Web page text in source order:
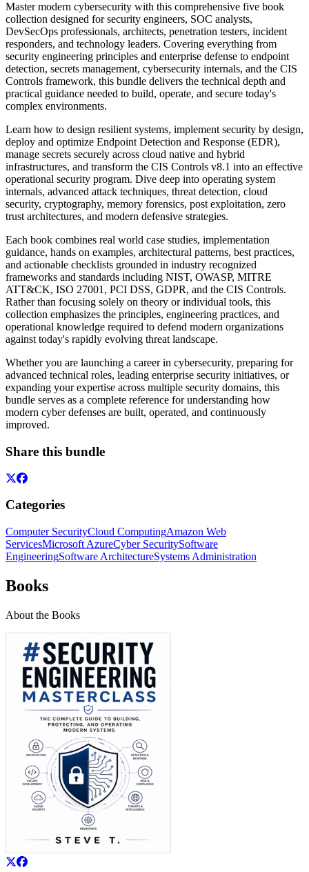
Master modern cybersecurity with this comprehensive five book
collection designed for security engineers, SOC analysts,
DevSecOps professionals, architects, penetration testers, incident
responders, and technology leaders. Covering everything from
security engineering principles and enterprise defense to endpoint
detection, secrets management, cybersecurity internals, and the CIS
Controls framework, this bundle delivers the technical depth and
practical guidance needed to build, operate, and secure today's
complex environments.
Learn how to design resilient systems, implement security by design,
deploy and optimize Endpoint Detection and Response (EDR),
manage secrets securely across cloud native and hybrid
infrastructures, and transform the CIS Controls v8.1 into an effective
operational security program. Dive deep into operating system
internals, advanced attack techniques, threat detection, cloud
security, cryptography, memory forensics, post exploitation, zero
trust architectures, and modern defensive strategies.
Each book combines real world case studies, implementation
guidance, hands on examples, architectural patterns, best practices,
and actionable checklists grounded in industry recognized
frameworks and standards including NIST, OWASP, MITRE
ATT&CK, ISO 27001, PCI DSS, GDPR, and the CIS Controls.
Rather than focusing solely on theory or individual tools, this
collection emphasizes the principles, engineering practices, and
operational knowledge required to defend modern organizations
against today's rapidly evolving threat landscape.
Whether you are launching a career in cybersecurity, preparing for
advanced technical roles, leading enterprise security initiatives, or
expanding your expertise across multiple security domains, this
bundle serves as a complete reference for understanding how
modern cyber defenses are built, operated, and continuously
improved.
Share this bundle
Categories
Computer SecurityCloud ComputingAmazon Web
ServicesMicrosoft AzureCyber SecuritySoftware
EngineeringSoftware ArchitectureSystems Administration
Books
About the Books